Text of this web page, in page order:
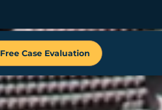
Free Case Evaluation